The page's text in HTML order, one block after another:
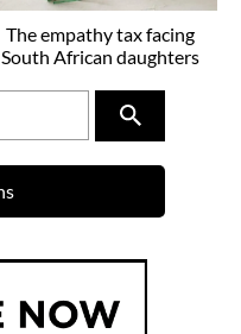
The empathy tax facing
South African daughters